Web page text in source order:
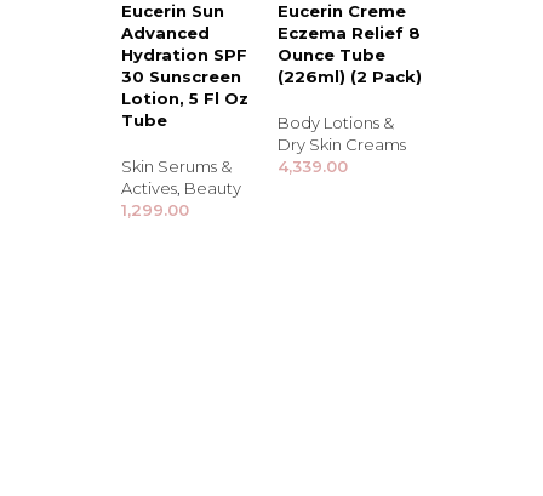
Eucerin Sun
Advanced
Hydration SPF
30 Sunscreen
Lotion, 5 Fl Oz
Tube
Skin Serums &
Actives Beauty
1,299.00
Eucerin Creme
Eczema Relief 8
Ounce Tube
(226ml) (2 Pack)
Body Lotions &
Dry Skin Creams
4,339.00